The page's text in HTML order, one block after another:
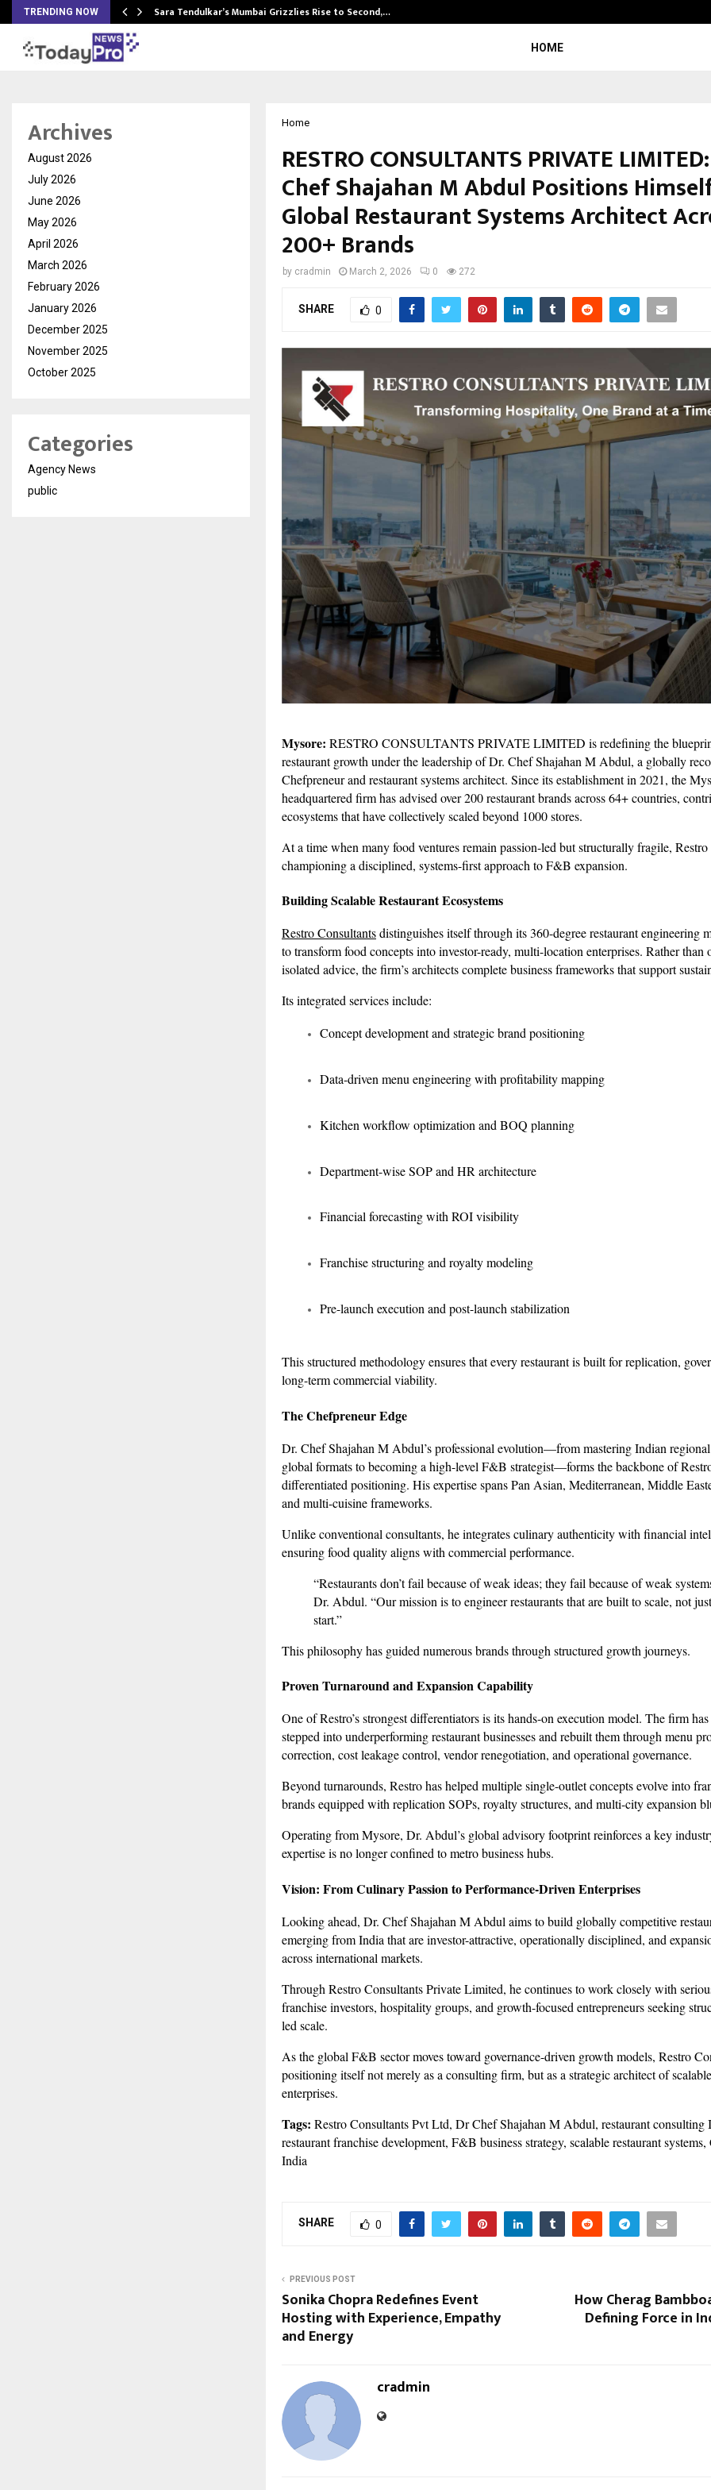
TRENDING NOW Sara Tendulkar’s Mumbai Grizzlies Rise to Second,…
HOME
Home
RESTRO CONSULTANTS PRIVATE
Chef Shajahan M Abdul Positions
Global Restaurant Systems Architect
200+ Brands
by cradmin March 2, 2026 0 272
SHARE 0
Mysore: RESTRO CONSULTANTS PRIVATE LIMITED is redefining the
restaurant growth under the leadership of Dr. Chef Shajahan M Abdul, a globally
Chefpreneur and restaurant systems architect. Since its establishment in 2021, the
headquartered firm has advised over 200 restaurant brands across 64+ countries,
ecosystems that have collectively scaled beyond 1000 stores.
At a time when many food ventures remain passion-led but structurally fragile,
championing a disciplined, systems-first approach to F&B expansion.
Building Scalable Restaurant Ecosystems
Restro Consultantsdistinguishes itself through its 360-degree restaurant engineering
to transform food concepts into investor-ready, multi-location enterprises. Rather than
isolated advice, the firm’s architects complete business frameworks that support
Its integrated services include:
Concept development and strategic brand positioning
Data-driven menu engineering with profitability mapping
Kitchen workflow optimization and BOQ planning
Department-wise SOP and HR architecture
Financial forecasting with ROI visibility
Franchise structuring and royalty modeling
Pre-launch execution and post-launch stabilization
This structured methodology ensures that every restaurant is built for replication,
long-term commercial viability.
The Chefpreneur Edge
Dr. Chef Shajahan M Abdul’s professional evolution—from mastering Indian
global formats to becoming a high-level F&B strategist—forms the backbone of
differentiated positioning. His expertise spans Pan Asian, Mediterranean, Middle
and multi-cuisine frameworks.
Unlike conventional consultants, he integrates culinary authenticity with financial
ensuring food quality aligns with commercial performance.
“Restaurants don’t fail because of weak ideas; they fail because of weak
Dr. Abdul. “Our mission is to engineer restaurants that are built to scale, not
start.”
This philosophy has guided numerous brands through structured growth journeys.
Proven Turnaround and Expansion Capability
One of Restro’s strongest differentiators is its hands-on execution model. The firm
stepped into underperforming restaurant businesses and rebuilt them through menu
correction, cost leakage control, vendor renegotiation, and operational governance.
Beyond turnarounds, Restro has helped multiple single-outlet concepts evolve into
brands equipped with replication SOPs, royalty structures, and multi-city expansion
Operating from Mysore, Dr. Abdul’s global advisory footprint reinforces a key
expertise is no longer confined to metro business hubs.
Vision: From Culinary Passion to Performance-Driven Enterprises
Looking ahead, Dr. Chef Shajahan M Abdul aims to build globally competitive
emerging from India that are investor-attractive, operationally disciplined, and
across international markets.
Through Restro Consultants Private Limited, he continues to work closely with
franchise investors, hospitality groups, and growth-focused entrepreneurs seeking
led scale.
As the global F&B sector moves toward governance-driven growth models, Restro
positioning itself not merely as a consulting firm, but as a strategic architect of
enterprises.
Tags: Restro Consultants Pvt Ltd, Dr Chef Shajahan M Abdul, restaurant consulting
restaurant franchise development, F&B business strategy, scalable restaurant
India
SHARE 0
PREVIOUS POST
Sonika Chopra Redefines Event
Hosting with Experience, Empathy
and Energy
How Cherag
Defining Force in
cradmin
Archives
August 2026
July 2026
June 2026
May 2026
April 2026
March 2026
February 2026
January 2026
December 2025
November 2025
October 2025
Categories
Agency News
public